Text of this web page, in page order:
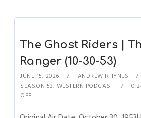
The Ghost Riders |
Ranger (10-30-53)
JUNE 15, 2026 ANDREW RHYNES
SEASON 53, WESTERN PODCAST
OFF